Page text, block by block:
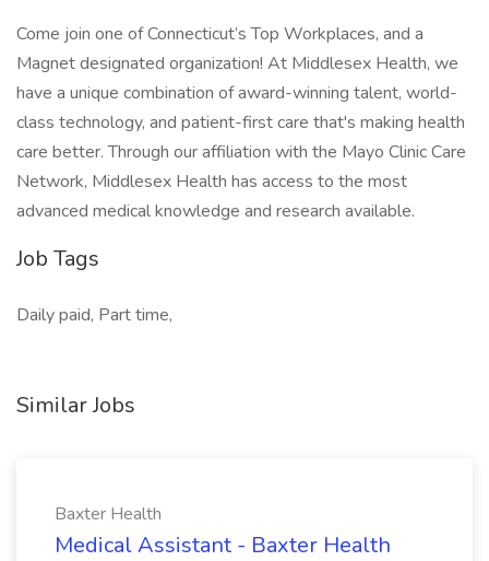
Come join one of Connecticut’s Top Workplaces, and a
Magnet designated organization! At Middlesex Health, we
have a unique combination of award-winning talent, world-
class technology, and patient-first care that's making health
care better. Through our affiliation with the Mayo Clinic Care
Network, Middlesex Health has access to the most
advanced medical knowledge and research available.
Job Tags
Daily paid, Part time,
Similar Jobs
Baxter Health
Medical Assistant - Baxter Health